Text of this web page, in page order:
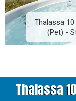
Thalassa
(Pet) -
Thalassa